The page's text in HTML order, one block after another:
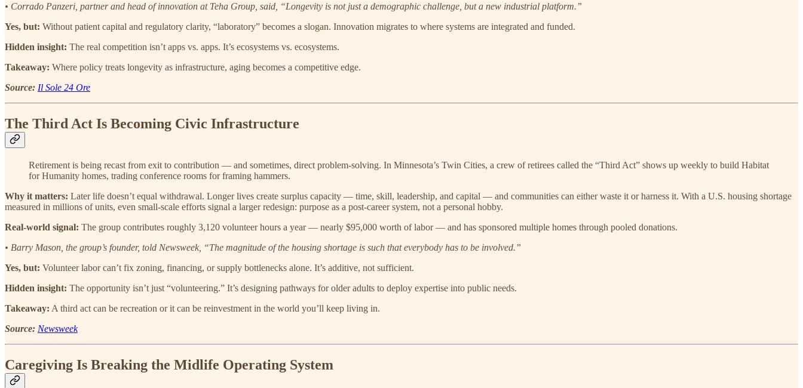
• Corrado Panzeri, partner and head of innovation at Teha Group, said, “Longevity is not just a demographic challenge, but a new industrial platform.”
Yes, but: Without patient capital and regulatory clarity, “laboratory” becomes a slogan. Innovation migrates to where systems are integrated and funded.
Hidden insight: The real competition isn’t apps vs. apps. It’s ecosystems vs. ecosystems.
Takeaway: Where policy treats longevity as infrastructure, aging becomes a competitive edge.
Source: Il Sole 24 Ore
The Third Act Is Becoming Civic Infrastructure
Retirement is being recast from exit to contribution — and sometimes, direct problem-solving. In Minnesota’s Twin Cities, a crew of retirees called the “Third Act” shows up weekly to build Habitat
for Humanity homes, trading conference rooms for framing hammers.
Why it matters: Later life doesn’t equal withdrawal. Longer lives create surplus capacity — time, skill, leadership, and capital — and communities can either waste it or harness it. With a U.S. housing shortage
measured in millions of units, even small-scale efforts signal a larger redesign: purpose as a post-career system, not a personal hobby.
Real-world signal: The group contributes roughly 3,120 volunteer hours a year — nearly $95,000 worth of labor — and has sponsored multiple homes through pooled donations.
• Barry Mason, the group’s founder, told Newsweek, “The magnitude of the housing shortage is such that everybody has to be involved.”
Yes, but: Volunteer labor can’t fix zoning, financing, or supply bottlenecks alone. It’s additive, not sufficient.
Hidden insight: The opportunity isn’t just “volunteering.” It’s designing pathways for older adults to deploy expertise into public needs.
Takeaway: A third act can be recreation or it can be reinvestment in the world you’ll keep living in.
Source: Newsweek
Caregiving Is Breaking the Midlife Operating System